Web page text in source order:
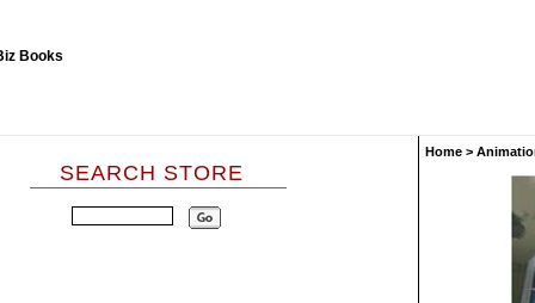
SEARCH STORE
Home >